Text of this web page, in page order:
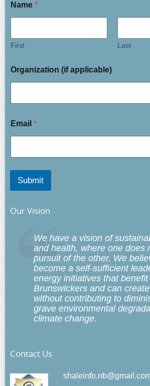
Name *
First Last
Organization (if applicable)
Email *
Submit
Our Vision
We have a vision of
and health, where one does
pursuit of the other. We
become a self-sufficient
energy initiatives that benefit
Brunswickers and can
without contributing to
grave environmental
climate change.
Contact Us